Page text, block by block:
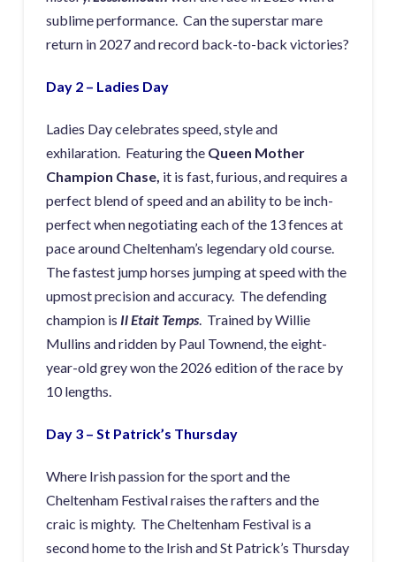
sublime performance. Can the superstar mare
return in 2027 and record back-to-back victories?
Day 2 – Ladies Day
Ladies Day celebrates speed, style and
exhilaration. Featuring the Queen Mother
Champion Chase, it is fast, furious, and requires a
perfect blend of speed and an ability to be inch-
perfect when negotiating each of the 13 fences at
pace around Cheltenham’s legendary old course.
The fastest jump horses jumping at speed with the
upmost precision and accuracy. The defending
champion is Il Etait Temps. Trained by Willie
Mullins and ridden by Paul Townend, the eight-
year-old grey won the 2026 edition of the race by
10 lengths.
Day 3 – St Patrick’s Thursday
Where Irish passion for the sport and the
Cheltenham Festival raises the rafters and the
craic is mighty. The Cheltenham Festival is a
second home to the Irish and St Patrick’s Thursday